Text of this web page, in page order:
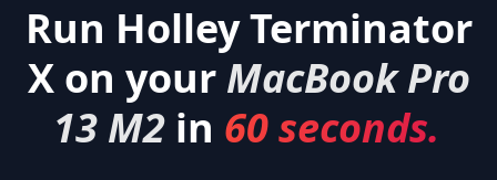
Run Holley Terminator
Xon your MacBook Pro
13 M2 in 60 seconds.